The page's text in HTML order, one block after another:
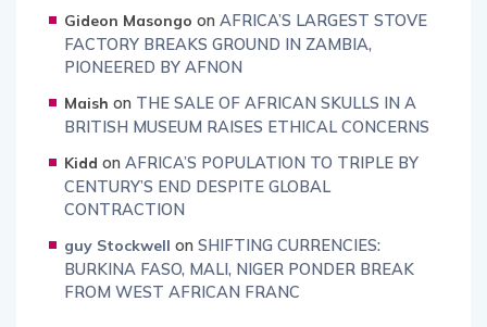
Gideon Masongo on AFRICA’S LARGEST STOVE
FACTORY BREAKS GROUND IN ZAMBIA,
PIONEERED BY AFNON
Maish on THE SALE OF AFRICAN SKULLS IN A
BRITISH MUSEUM RAISES ETHICAL CONCERNS
Kidd on AFRICA’S POPULATION TO TRIPLE BY
CENTURY’S END DESPITE GLOBAL
CONTRACTION
guy Stockwell on SHIFTING CURRENCIES:
BURKINA FASO, MALI, NIGER PONDER BREAK
FROM WEST AFRICAN FRANC